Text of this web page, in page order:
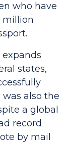
who have
million
expands
states,
also the
a global
record
by mail